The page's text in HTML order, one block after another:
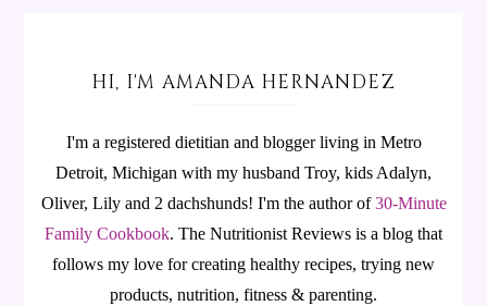
HI, I'M AMANDA HERNANDEZ
I'm a registered dietitian and blogger living in Metro
Detroit, Michigan with my husband Troy, kids Adalyn,
Oliver, Lily and 2 dachshunds! I'm the author of30-Minute
Family Cookbook. The Nutritionist Reviews is a blog that
follows my love for creating healthy recipes, trying new
products, nutrition, fitness & parenting.